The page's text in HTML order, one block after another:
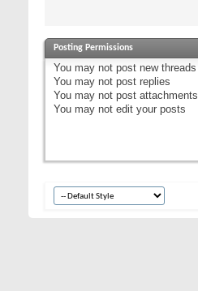
Posting Permissions
You may not post new threads
You may not post replies
You may not post attachments
You may not edit your posts